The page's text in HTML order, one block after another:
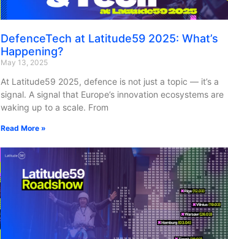
DefenceTech at Latitude59 2025: What’s
Happening?
May 13, 2025
At Latitude59 2025, defence is not just a topic — it’s a
signal. A signal that Europe’s innovation ecosystems are
waking up to a scale. From
Read More »